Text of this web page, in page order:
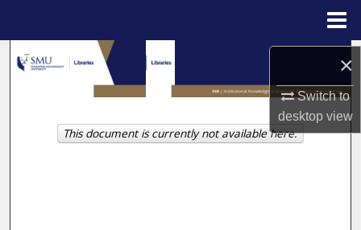
×
Switch to
desktopview
Search
Browse Collections
My Account
This document is currently not available here.